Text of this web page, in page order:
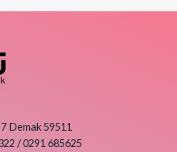
Demak 59511
/ 0291 685625